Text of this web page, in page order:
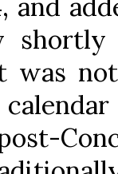
and
shortly
was